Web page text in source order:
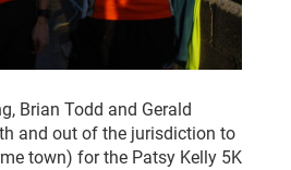
Brian Todd and Gerald
and out of the jurisdiction to
town) for the Patsy Kelly 5K